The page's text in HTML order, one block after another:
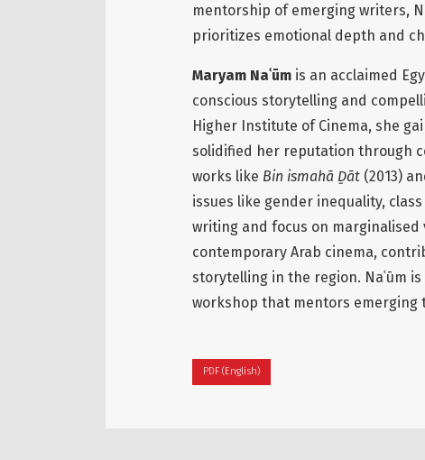
mentorship of emerging writers,
prioritizes emotional depth and
Maryam Naʿūm is an acclaimed
conscious storytelling and
Higher Institute of Cinema, she
solidified her reputation through
works like Bin ismahā Ḏāt (2013)
issues like gender inequality,
writing and focus on marginalised
contemporary Arab cinema,
storytelling in the region. Naʿūm
workshop that mentors emerging
PDF (English)